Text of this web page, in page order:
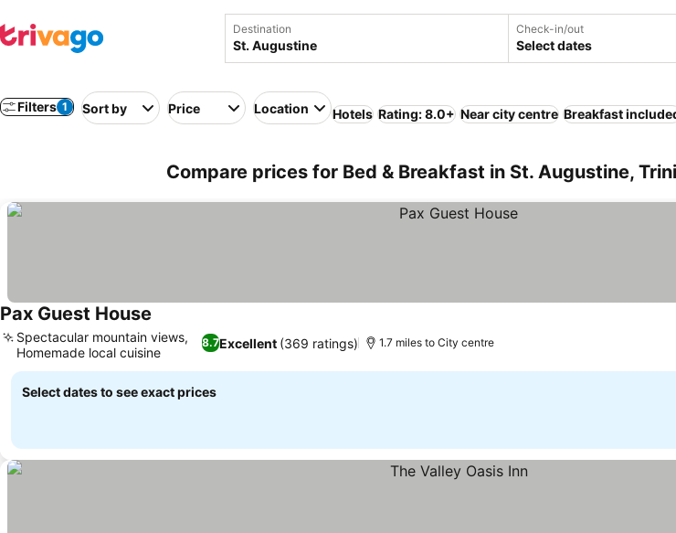
Destination Check-in/out
Select dates
Filters 1 Sort by Price Location Hotels Rating: 8.0+ Near city centre Breakfast
Compare prices for Bed & Breakfast in St. Augustine,
Pax Guest House
8.7Excellent (369 ratings)
Spectacular mountain views,
Homemade local cuisine
1.7 miles to City centre
Select dates to see exact prices